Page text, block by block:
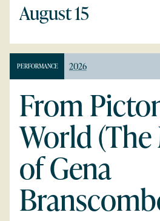
August 15
PERFORMANCE 2026
From
World
of Gena